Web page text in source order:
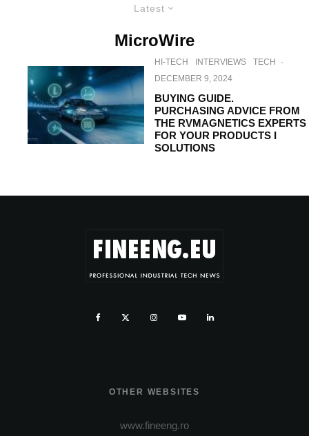
Latest
MicroWire
HI-TECH INTERVIEWS TECH
·
DECEMBER 9, 2024
BUYING GUIDE.
PURCHASING ADVICE FROM
THE RVMAGNETICS EXPERTS
FOR YOUR PRODUCTS I
SOLUTIONS
OTHER WEBSITES
www.fineeng.ro